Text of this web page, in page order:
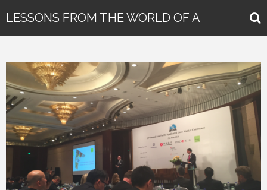
LESSONS FROM THE WORLD OF A